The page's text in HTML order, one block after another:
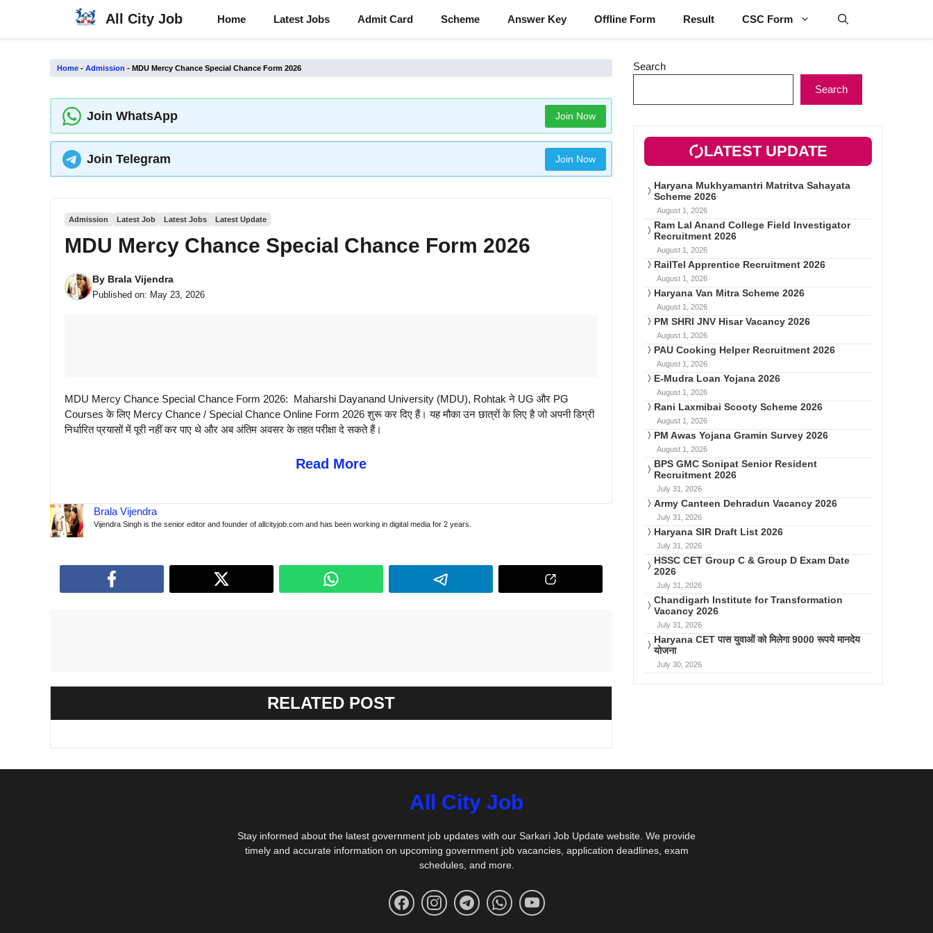
content
All City Job Home Latest Jobs Admit Card Scheme Answer Key Offline Form Result CSC Form
Home - Admission - MDU Mercy Chance Special Chance Form 2026
Join WhatsApp Join Now
Join Telegram Join Now
Admission Latest Job Latest Jobs Latest Update
MDU Mercy Chance Special Chance Form 2026
By Brala Vijendra
Published on: May 23, 2026
MDU Mercy Chance Special Chance Form 2026: Maharshi Dayanand University (MDU), Rohtak ने UG और PG
Courses के लिए Mercy Chance / Special Chance Online Form 2026 शुरू कर दिए हैं। यह मौका उन छात्रों के लिए है जो अपनी डिग्री
निर्धारित प्रयासों में पूरी नहीं कर पाए थे और अब अंतिम अवसर के तहत परीक्षा दे सकते हैं।
Read More
Brala Vijendra
Vijendra Singh is the senior editor and founder of allcityjob.com and has been working in digital media for 2 years.
RELATED POST
Search
Search
LATEST UPDATE
Haryana Mukhyamantri Matritva Sahayata
Scheme 2026
August 1, 2026
Ram Lal Anand College Field Investigator
Recruitment 2026
August 1, 2026
RailTel Apprentice Recruitment 2026
August 1, 2026
Haryana Van Mitra Scheme 2026
August 1, 2026
PM SHRI JNV Hisar Vacancy 2026
August 1, 2026
PAU Cooking Helper Recruitment 2026
August 1, 2026
E-Mudra Loan Yojana 2026
August 1, 2026
Rani Laxmibai Scooty Scheme 2026
August 1, 2026
PM Awas Yojana Gramin Survey 2026
August 1, 2026
BPS GMC Sonipat Senior Resident
Recruitment 2026
July 31, 2026
Army Canteen Dehradun Vacancy 2026
July 31, 2026
Haryana SIR Draft List 2026
July 31, 2026
HSSC CET Group C & Group D Exam Date
2026
July 31, 2026
Chandigarh Institute for Transformation
Vacancy 2026
July 31, 2026
Haryana CET पास युवाओं को मिलेगा 9000 रूपये मानदेय
योजना
July 30, 2026
All City Job
Stay informed about the latest government job updates with our Sarkari Job Update website. We provide
timely and accurate information on upcoming government job vacancies, application deadlines, exam
schedules, and more.